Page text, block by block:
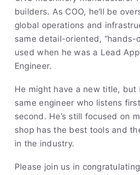
builders. As COO, he’ll be
global operations and
same detail-oriented, “hands-
used when he was a Lead
Engineer.
He might have a new title, but
same engineer who listens
second. He’s still focused on
shop has the best tools and
in the industry.
Please join us in